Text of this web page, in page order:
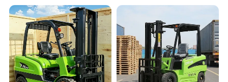
off-Road Truck Fork Lift EPA